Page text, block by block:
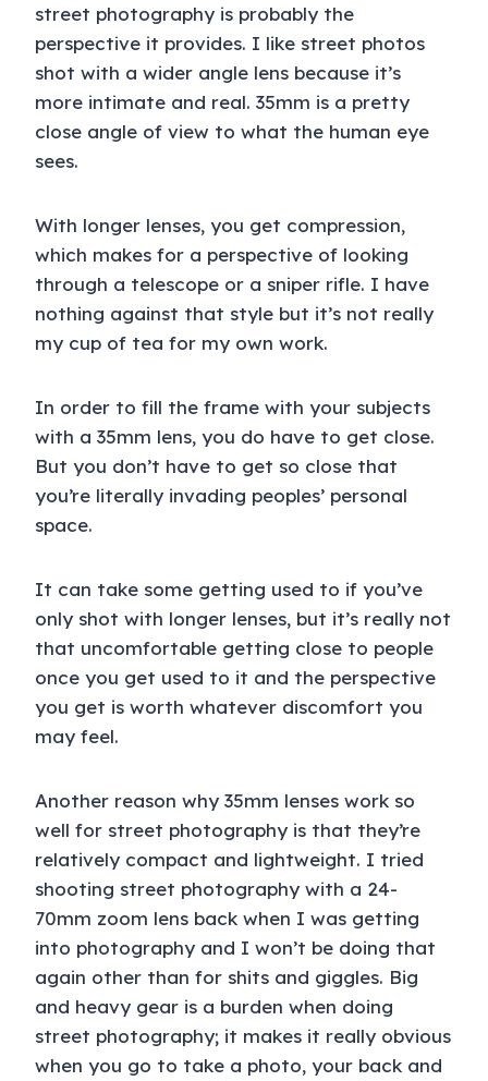
street photography is probably the
perspective it provides. I like street photos
shot with a wider angle lens because it’s
more intimate and real. 35mm is a pretty
close angle of view to what the human eye
sees.
With longer lenses, you get compression,
which makes for a perspective of looking
through a telescope or a sniper rifle. I have
nothing against that style but it’s not really
my cup of tea for my own work.
In order to fill the frame with your subjects
with a 35mm lens, you do have to get close.
But you don’t have to get so close that
you’re literally invading peoples’ personal
space.
It can take some getting used to if you’ve
only shot with longer lenses, but it’s really not
that uncomfortable getting close to people
once you get used to it and the perspective
you get is worth whatever discomfort you
may feel.
Another reason why 35mm lenses work so
well for street photography is that they’re
relatively compact and lightweight. I tried
shooting street photography with a 24-
70mm zoom lens back when I was getting
into photography and I won’t be doing that
again other than for shits and giggles. Big
and heavy gear is a burden when doing
street photography; it makes it really obvious
when you go to take a photo, your back and